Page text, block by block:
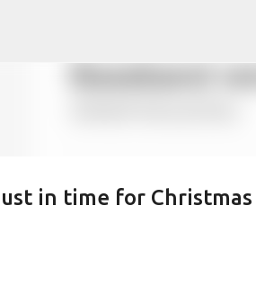
in time for Christmas